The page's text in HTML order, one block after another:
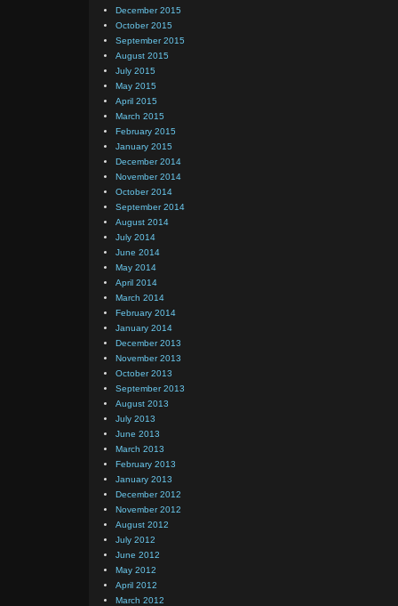
December 2015
October 2015
September 2015
August 2015
July 2015
May 2015
April 2015
March 2015
February 2015
January 2015
December 2014
November 2014
October 2014
September 2014
August 2014
July 2014
June 2014
May 2014
April 2014
March 2014
February 2014
January 2014
December 2013
November 2013
October 2013
September 2013
August 2013
July 2013
June 2013
March 2013
February 2013
January 2013
December 2012
November 2012
August 2012
July 2012
June 2012
May 2012
April 2012
March 2012